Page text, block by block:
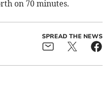
on 70 minutes.
SPREAD THE NEWS